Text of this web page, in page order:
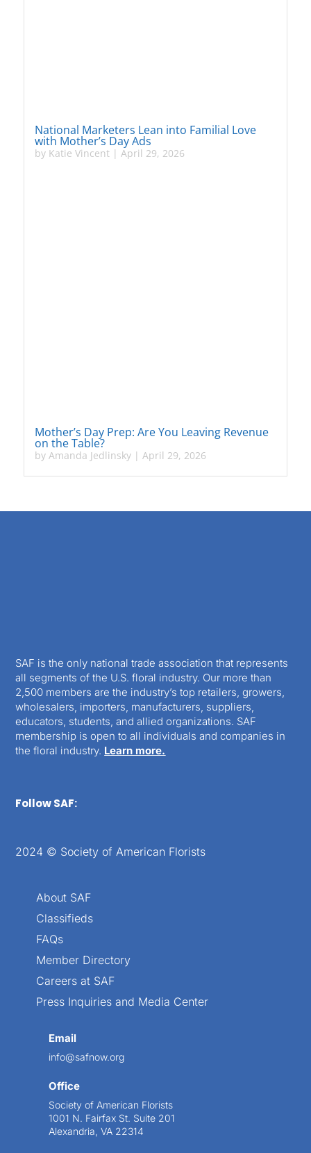
National Marketers Lean into Familial Love
with Mother’s Day Ads
by Katie Vincent| April 29, 2026
Mother’s Day Prep: Are You Leaving Revenue
on the Table?
by Amanda Jedlinsky| April 29, 2026
SAF is the only national trade association that represents
all segments of the U.S. floral industry. Our more than
2,500 members are the industry’s top retailers, growers,
wholesalers, importers, manufacturers, suppliers,
educators, students, and allied organizations. SAF
membership is open to all individuals and companies in
the floral industry. Learn more.
Follow SAF:
2024 © Society of American Florists
About SAF
Classifieds
FAQs
Member Directory
Careers at SAF
Press Inquiries and Media Center
Email
info@safnow.org
Office
Society of American Florists
1001 N. Fairfax St. Suite 201
Alexandria, VA 22314